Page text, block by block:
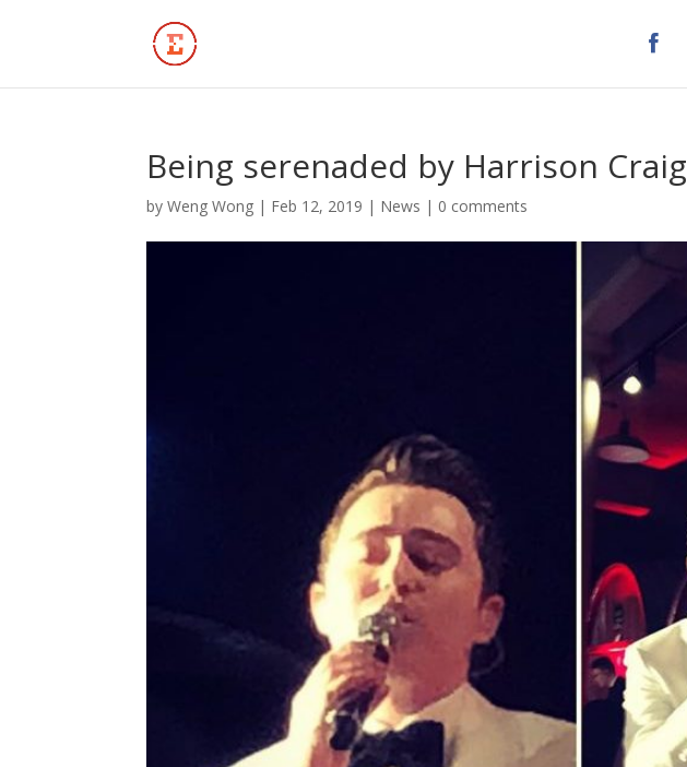
Being serenaded by Harrison Craig
byWeng Wong | Feb 12, 2019 | News | 0 comments